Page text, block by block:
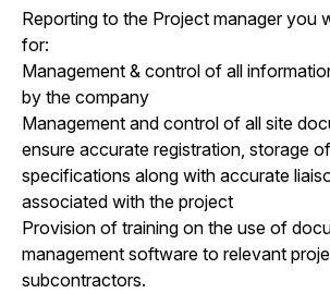
Reporting to the Project manager you
for:
Management & control of all
by the company
Management and control of all site
ensure accurate registration, storage
specifications along with accurate
associated with the project
Provision of training on the use of
management software to relevant
subcontractors.